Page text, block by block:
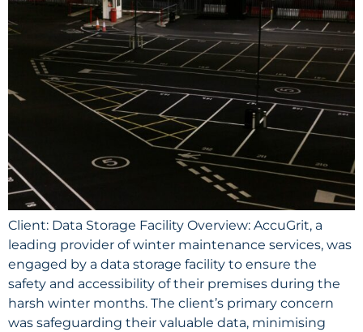
Client: Data Storage Facility Overview: AccuGrit, a
leading provider of winter maintenance services, was
engaged by a data storage facility to ensure the
safety and accessibility of their premises during the
harsh winter months. The client’s primary concern
was safeguarding their valuable data, minimising